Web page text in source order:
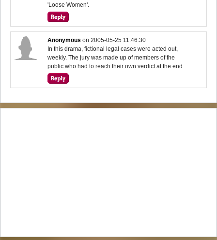
'Loose Women'.
Anonymous on2005-05-25 11:46:30
In this drama, fictional legal cases were acted out,
weekly. The jury was made up of members of the
public who had to reach their own verdict at the end.